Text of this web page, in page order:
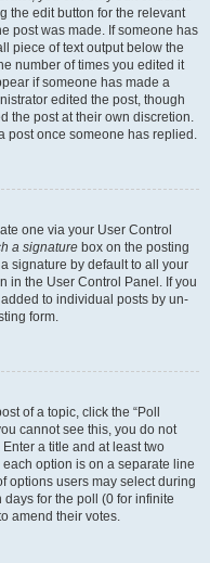
the edit button for the relevant
post was made. If someone has
piece of text output below the
number of times you edited it
if someone has made a
edited the post, though
the post at their own discretion.
post once someone has replied.
one via your User Control
a signature box on the posting
signature by default to all your
in the User Control Panel. If you
to individual posts by un-
form.
of a topic, click the “Poll
cannot see this, you do not
a title and at least two
option is on a separate line
options users may select during
days for the poll (0 for infinite
amend their votes.